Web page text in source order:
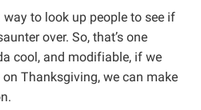
way to look up people to see if
over. So, that’s one
cool, and modifiable, if we
Thanksgiving, we can make